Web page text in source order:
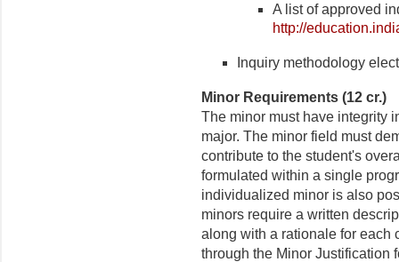
A list of approved
http://
Inquiry methodology
Minor Requirements (12 cr.)
The minor must have integrity
major. The minor field must
contribute to the student's
formulated within a single
individualized minor is also
minors require a written
along with a rationale for each
through the Minor Justification